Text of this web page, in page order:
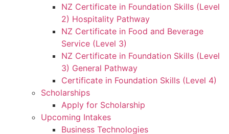
NZ Certificate in Foundation Skills (Level
2) Hospitality Pathway
NZ Certificate in Food and Beverage
Service (Level 3)
NZ Certificate in Foundation Skills (Level
3) General Pathway
Certificate in Foundation Skills (Level 4)
Scholarships
Apply for Scholarship
Upcoming Intakes
Business Technologies